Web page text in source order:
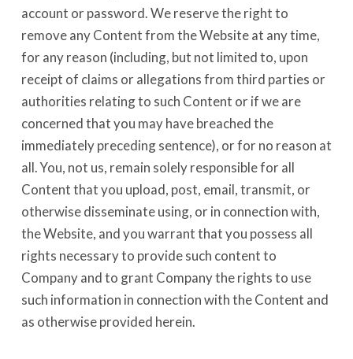
account or password. We reserve the right to
remove any Content from the Website at any time,
for any reason (including, but not limited to, upon
receipt of claims or allegations from third parties or
authorities relating to such Content or if we are
concerned that you may have breached the
immediately preceding sentence), or for no reason at
all. You, not us, remain solely responsible for all
Content that you upload, post, email, transmit, or
otherwise disseminate using, or in connection with,
the Website, and you warrant that you possess all
rights necessary to provide such content to
Company and to grant Company the rights to use
such information in connection with the Content and
as otherwise provided herein.